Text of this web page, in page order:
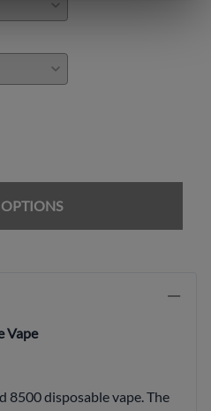
OPTIONS
Vape
8500 disposable vape. The